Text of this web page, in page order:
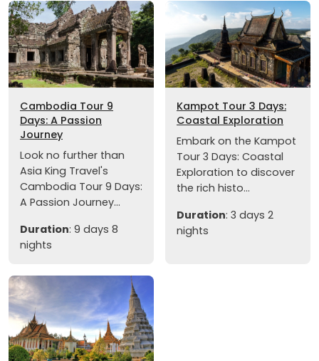
Cambodia Tour 9
Days: A Passion
Journey
Look no further than
Asia King Travel's
Cambodia Tour 9 Days:
A Passion Journey...
Duration: 9 days 8
nights
Kampot Tour 3 Days:
Coastal Exploration
Embark on the Kampot
Tour 3 Days: Coastal
Exploration to discover
the rich histo...
Duration: 3 days 2
nights